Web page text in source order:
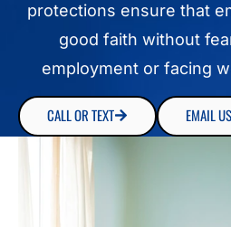
protections ensure that
good faith without
employment or facing
CALL OR TEXT EMAIL US